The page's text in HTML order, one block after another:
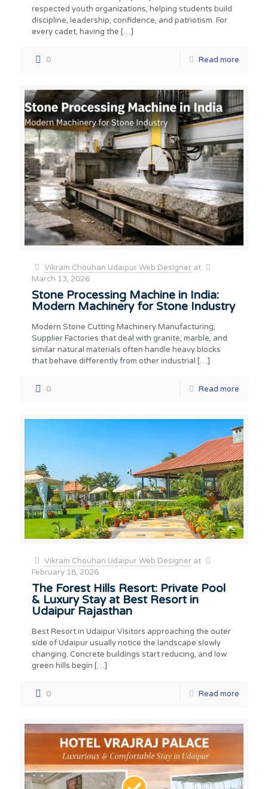
respected youth organizations, helping students build
discipline, leadership, confidence, and patriotism. For
every cadet, having the […]
0 Read more
Vikram Chouhan Udaipur Web Designer at
March 13, 2026
Stone Processing Machine in India:
Modern Machinery for Stone Industry
Modern Stone Cutting Machinery Manufacturing,
Supplier Factories that deal with granite, marble, and
similar natural materials often handle heavy blocks
that behave differently from other industrial […]
0 Read more
Vikram Chouhan Udaipur Web Designer at
February 18, 2026
The Forest Hills Resort: Private Pool
& Luxury Stay at Best Resort in
Udaipur Rajasthan
Best Resort in Udaipur Visitors approaching the outer
side of Udaipur usually notice the landscape slowly
changing. Concrete buildings start reducing, and low
green hills begin […]
0 Read more